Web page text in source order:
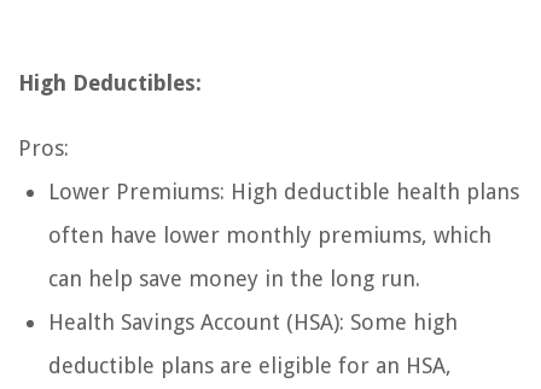
High Deductibles:
Pros:
Lower Premiums: High deductible health plans
often have lower monthly premiums, which
can help save money in the long run.
Health Savings Account (HSA): Some high
deductible plans are eligible for an HSA,